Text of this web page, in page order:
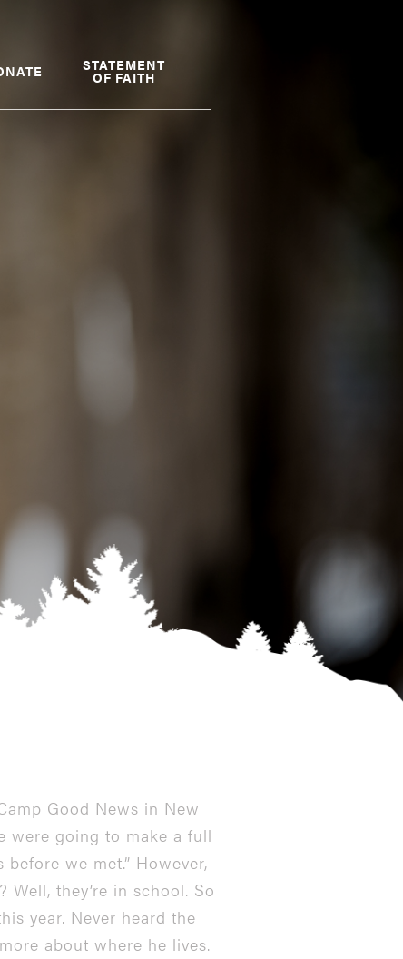
STATEMENT
OF FAITH
Good News in New
were going to make a full
we met.” However,
they’re in school. So
year. Never heard the
about where he lives.